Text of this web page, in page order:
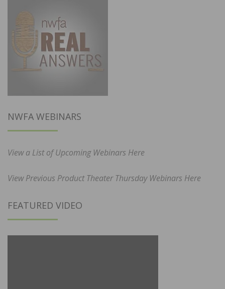
NWFA WEBINARS
View a List of Upcoming Webinars Here
View Previous Product Theater Thursday Webinars Here
FEATURED VIDEO